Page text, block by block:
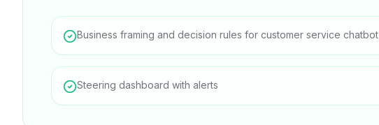
Business framing and decision rules for customer service chatbot
Steering dashboard with alerts